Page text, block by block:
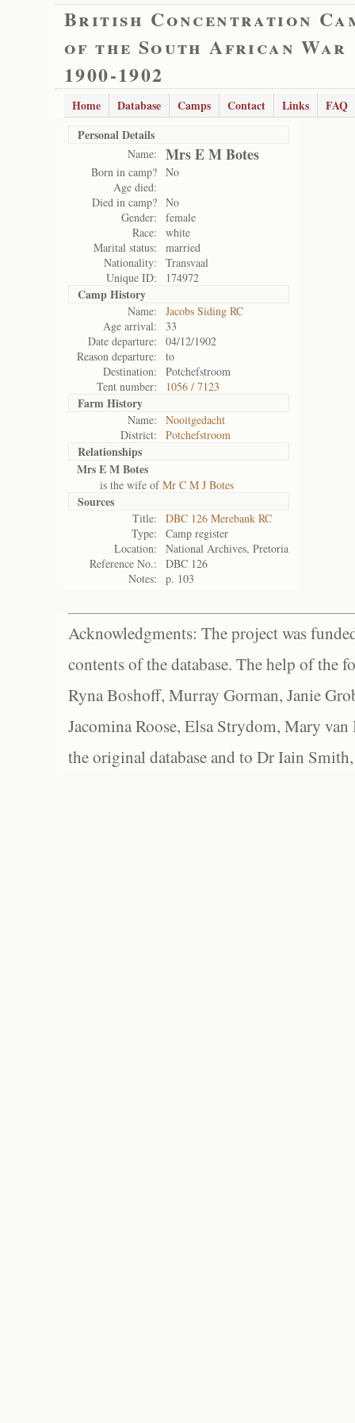
British Concentration
of the South African War
1900-1902
Home Database Camps Contact Links
FAQ
Personal Details
Name: Mrs E M Botes
Born in camp? No
Age died:
Died in camp? No
Gender:
female
Race:
white
Marital status:
married
Nationality:
Transvaal
Unique ID:
174972
Camp History
Name:
Jacobs Siding RC
Age arrival:
33
Date departure:
04/12/1902
Reason departure:
to
Destination:
Potchefstroom
Tent number:
1056 / 7123
Farm History
Name:
Nooitgedacht
District:
Potchefstroom
Relationships
Mrs E M Botes
is the wife ofMr C M J Botes
Sources
Title:
DBC 126 Merebank RC
Type:
Camp register
Location:
National Archives, Pretoria
Reference No.:
DBC 126
Notes:
p. 103
Acknowledgments: The project was
contents of the database. The help of the
Ryna Boshoff, Murray Gorman, Janie
Jacomina Roose, Elsa Strydom, Mary
the original database and to Dr Iain